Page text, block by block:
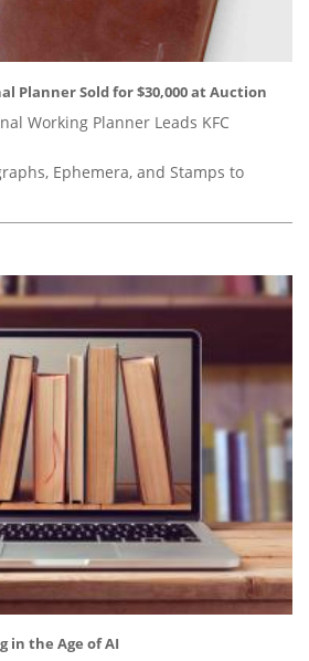
Planner Sold for $30,000 at Auction
Working Planner Leads KFC
Ephemera, and Stamps to
in the Age of AI